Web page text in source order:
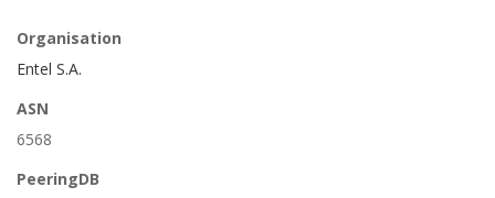
Organisation
Entel S.A.
ASN
6568
PeeringDB